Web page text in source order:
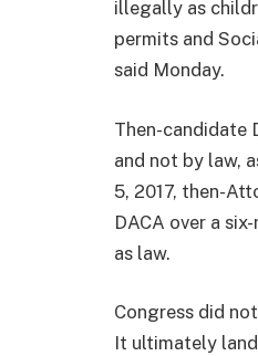
illegally as
permits and
said Monday.
Then-candidate
and not by law,
5, 2017, then-
DACA over a
as law.
Congress did
It ultimately